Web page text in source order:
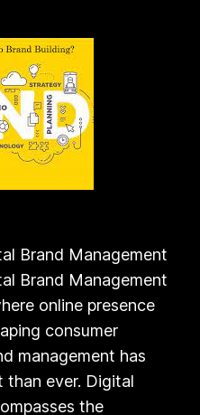
Brand Management
Brand Management
online presence
consumer
management has
than ever. Digital
the